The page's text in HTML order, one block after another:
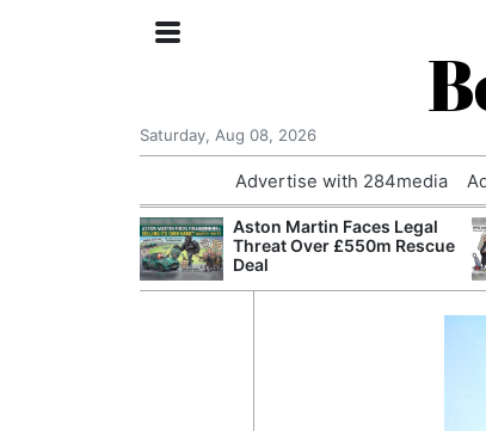
Saturday, Aug 08, 2026
Advertise with 284media
Aston Martin Faces Legal
Threat Over £550m Rescue
Deal